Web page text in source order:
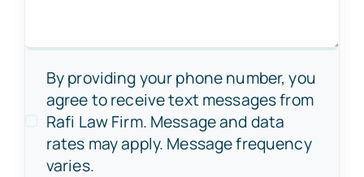
By providing your phone number, you
agree to receive text messages from
Rafi Law Firm. Message and data
rates may apply. Message frequency
varies.